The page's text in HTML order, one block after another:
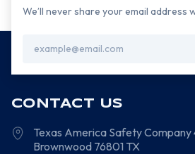
We’ll never share your email address
Address
CONTACT US
Texas America Safety Company
Brownwood 76801 TX